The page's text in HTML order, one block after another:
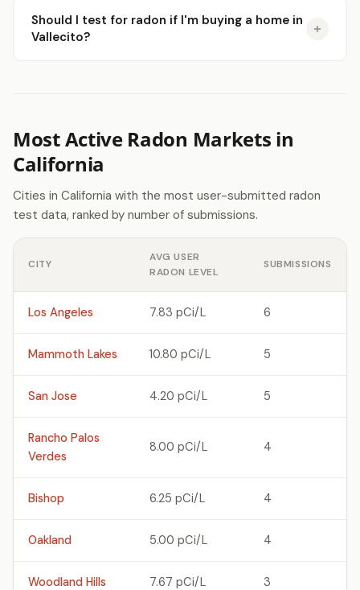
Should I test for radon if I'm buying a home in
Vallecito?
Most Active Radon Markets in
California
Cities in California with the most user-submitted radon
test data, ranked by number of submissions.
CITY
AVG USER
RADON LEVEL
SUBMISSIONS
Los Angeles 7.83 pCi/L 6
Mammoth Lakes 10.80 pCi/L 5
San Jose 4.20 pCi/L 5
Rancho Palos
Verdes
8.00 pCi/L 4
Bishop 6.25 pCi/L 4
Oakland 5.00 pCi/L 4
Woodland Hills 7.67 pCi/L 3